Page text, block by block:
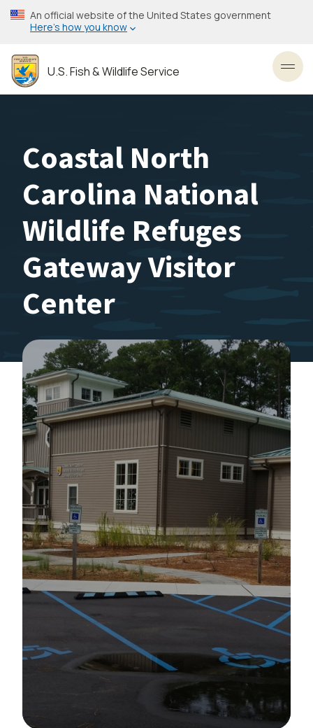
Skip
to
content
An official website of the United States government
Here’s how you know
U.S. Fish & Wildlife Service
Coastal North
Carolina National
Wildlife Refuges
Gateway Visitor
Center